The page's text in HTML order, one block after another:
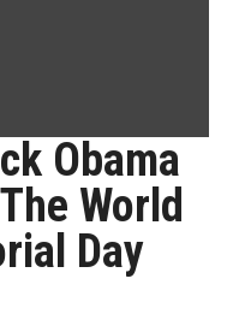
Obama
World
Day